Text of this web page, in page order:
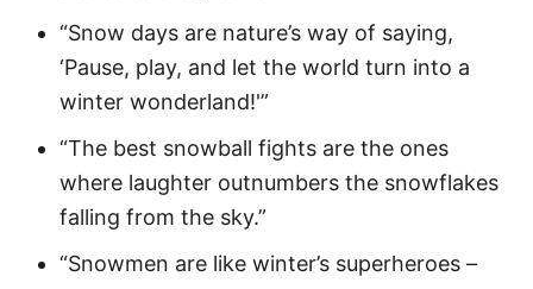
“Snow days are nature’s way of saying,
‘Pause, play, and let the world turn into a
winter wonderland!'”
“The best snowball fights are the ones
where laughter outnumbers the snowflakes
falling from the sky.”
“Snowmen are like winter’s superheroes –